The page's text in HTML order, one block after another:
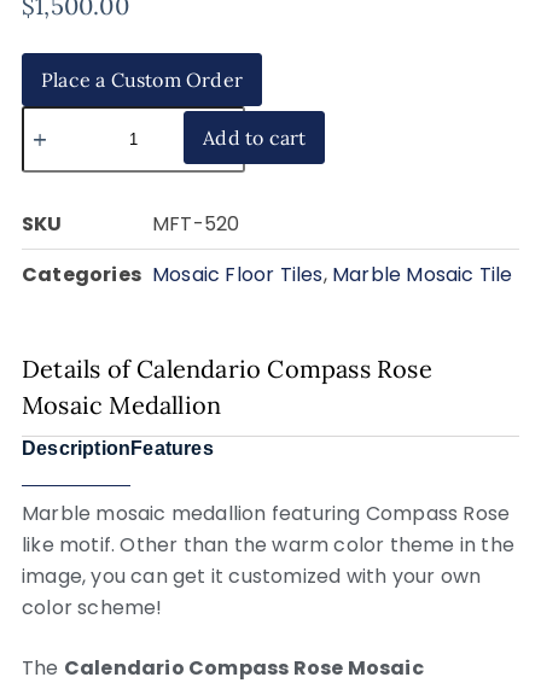
Place a Custom Order
Add to cart
SKU
MFT-520
Categories Mosaic Floor Tiles, Marble Mosaic Tile
Details of Calendario Compass Rose
Mosaic Medallion
Description Features
Marble mosaic medallion featuring Compass Rose
like motif. Other than the warm color theme in the
image, you can get it customized with your own
color scheme!
The Calendario Compass Rose Mosaic